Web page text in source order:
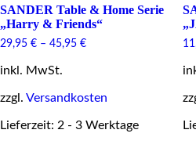
SANDER Table & Home Serie
„Harry & Friends“
29,95 € – 45,95 €
inkl. MwSt.
zzgl. Versandkosten
Lieferzeit: 2 - 3 Werktage